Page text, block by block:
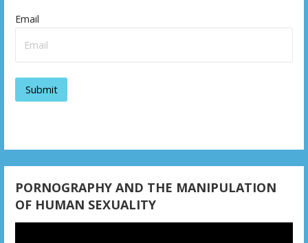
Email
PORNOGRAPHY AND THE MANIPULATION
OF HUMAN SEXUALITY